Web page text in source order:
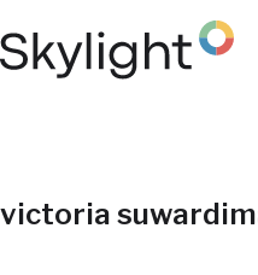
to
Blog
victoria